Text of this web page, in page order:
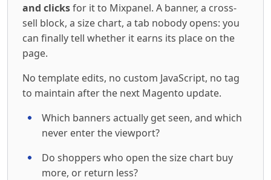
and clicksfor it to Mixpanel. A banner, a cross-
sell block, a size chart, a tab nobody opens: you
can finally tell whether it earns its place on the
page.
No template edits, no custom JavaScript, no tag
to maintain after the next Magento update.
Which banners actually get seen, and which
never enter the viewport?
Do shoppers who open the size chart buy
more, or return less?